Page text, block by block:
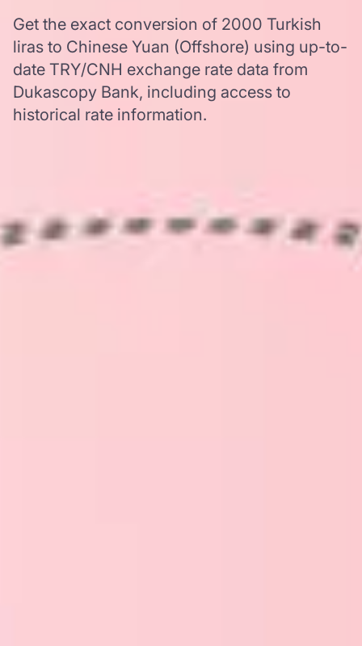
Get the exact conversion of 2000 Turkish
liras to Chinese Yuan (Offshore) using up-to-
date TRY/CNH exchange rate data from
Dukascopy Bank, including access to
historical rate information.